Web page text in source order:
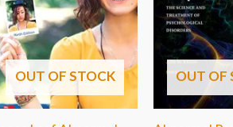
OUT OF STOCK OUT OF